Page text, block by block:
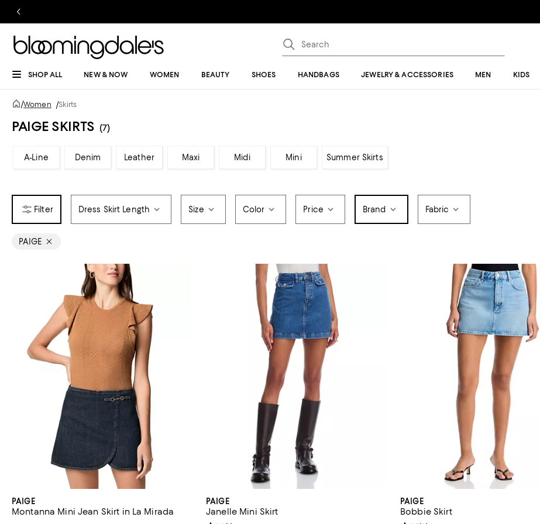
SHOP ALL NEW & NOW WOMEN BEAUTY SHOES HANDBAGS JEWELRY & ACCESSORIES MEN KIDS
/Women /Skirts
PAIGE SKIRTS (7)
A-Line Denim Leather Maxi Midi Mini Summer Skirts
Dress Skirt Length Size Color Price Brand Fabric
PAIGE
PAIGE
Montanna Mini Jean Skirt in La Mirada
PAIGE
Janelle Mini Skirt
PAIGE
Bobbie Skirt